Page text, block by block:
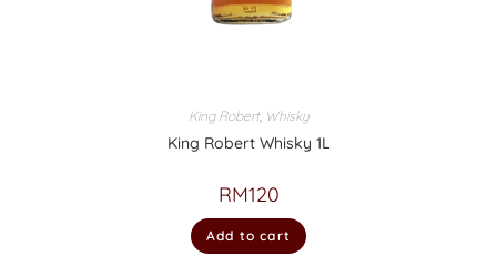
King Robert, Whisky
King Robert Whisky 1L
RM120
Add to cart